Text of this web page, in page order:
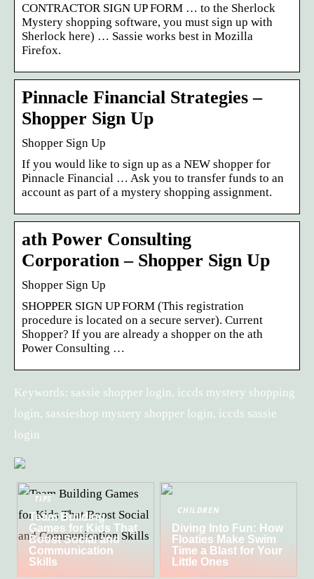
CONTRACTOR SIGN UP FORM … to the Sherlock
Mystery shopping software, you must sign up with
Sherlock here) … Sassie works best in Mozilla
Firefox.
Pinnacle Financial Strategies –
Shopper Sign Up
Shopper Sign Up
If you would like to sign up as a NEW shopper for
Pinnacle Financial … Ask you to transfer funds to an
account as part of a mystery shopping assignment.
ath Power Consulting
Corporation – Shopper Sign Up
Shopper Sign Up
SHOPPER SIGN UP FORM (This registration
procedure is located on a secure server). Current
Shopper? If you are already a shopper on the ath
Power Consulting …
Keywords: sassie shopper login, iccds mystery shopping
login, sassieshop mystery shopper login, iccds sassie
login
TIPS
Team Building
Games for Kids That
Boost Social and
Communication
Skills
CHILDREN
Diving Into Fun: How
Floaties Make Swim
Time a Blast for Your
Little Ones